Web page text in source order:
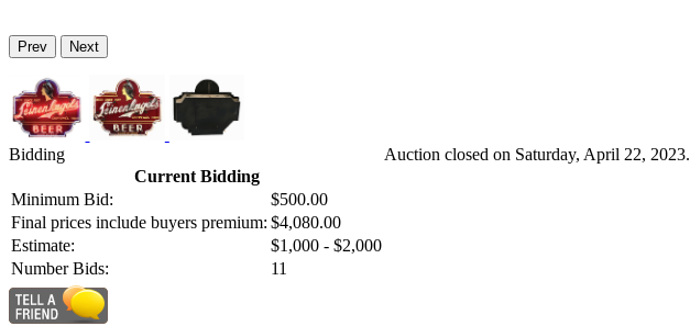
Prev Next
Bidding
Current Bidding
Minimum Bid:
$500.00
Final prices include buyers premium: $4,080.00
Estimate:
$1,000 - $2,000
Number Bids:
11
Auction closed on Saturday, April 22, 2023.